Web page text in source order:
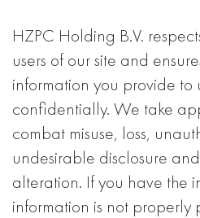
HZPC Holding B.V.
users of our site and
information you provide to
confidentially. We take
combat misuse, loss,
undesirable disclosure
alteration. If you have the
information is not properly